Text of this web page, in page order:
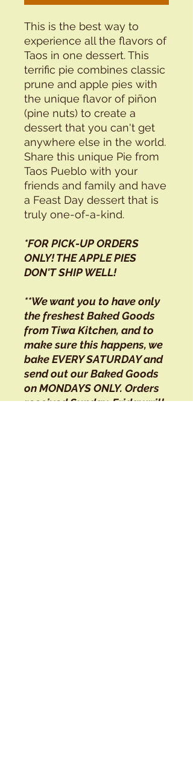
This is the best way to
experience all the flavors of
Taos in one dessert. This
terrific pie combines classic
prune and apple pies with
the unique flavor of piñon
(pine nuts) to create a
dessert that you can't get
anywhere else in the world.
Share this unique Pie from
Taos Pueblo with your
friends and family and have
a Feast Day dessert that is
truly one-of-a-kind.
*FOR PICK-UP ORDERS
ONLY! THE APPLE PIES
DON'T SHIP WELL!
**We want you to have only
the freshest Baked Goods
from Tiwa Kitchen, and to
make sure this happens, we
bake EVERY SATURDAY and
send out our Baked Goods
on MONDAYS ONLY. Orders
received Sunday-Friday will